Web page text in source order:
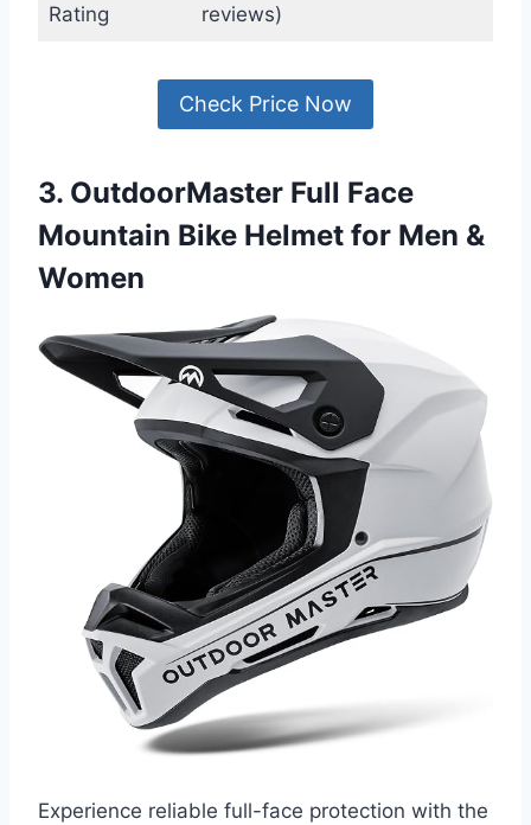
Rating
reviews)
Check Price Now
3. OutdoorMaster Full Face
Mountain Bike Helmet for Men &
Women
Experience reliable full-face protection with the